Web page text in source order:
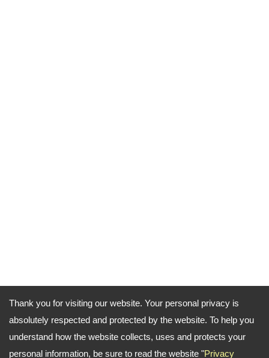
Thank you for visiting our website. Your personal privacy is
absolutely respected and protected by the website. To help you
understand how the website collects, uses and protects your
personal information, be sure to read the website "Privacy